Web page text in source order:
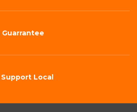
Guarrantee
Support Local